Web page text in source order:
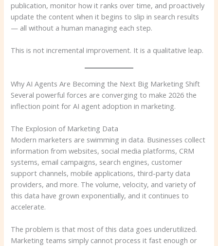
publication, monitor how it ranks over time, and proactively
update the content when it begins to slip in search results
— all without a human managing each step.
This is not incremental improvement. It is a qualitative leap.
Why AI Agents Are Becoming the Next Big Marketing Shift
Several powerful forces are converging to make 2026 the
inflection point for AI agent adoption in marketing.
The Explosion of Marketing Data
Modern marketers are swimming in data. Businesses collect
information from websites, social media platforms, CRM
systems, email campaigns, search engines, customer
support channels, mobile applications, third-party data
providers, and more. The volume, velocity, and variety of
this data have grown exponentially, and it continues to
accelerate.
The problem is that most of this data goes underutilized.
Marketing teams simply cannot process it fast enough or